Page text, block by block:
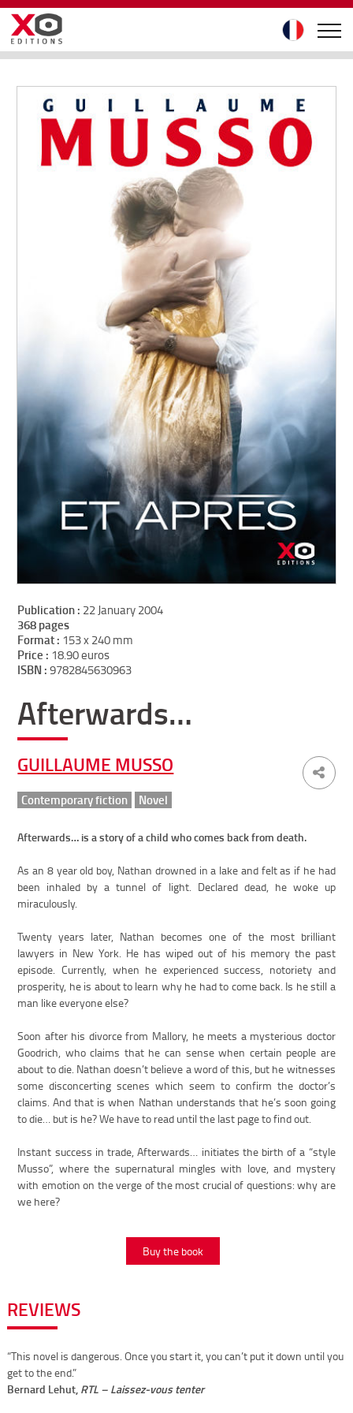
Publication : 22 January 2004
368 pages
Format : 153 x 240 mm
Price : 18.90 euros
ISBN : 9782845630963
Afterwards…
GUILLAUME MUSSO
Contemporary fiction Novel
Afterwards… is a story of a child who comes back from death.
As an 8 year old boy, Nathan drowned in a lake and felt as if he had
been inhaled by a tunnel of light. Declared dead, he woke up
miraculously.
Twenty years later, Nathan becomes one of the most brilliant
lawyers in New York. He has wiped out of his memory the past
episode. Currently, when he experienced success, notoriety and
prosperity, he is about to learn why he had to come back. Is he still a
man like everyone else?
Soon after his divorce from Mallory, he meets a mysterious doctor
Goodrich, who claims that he can sense when certain people are
about to die. Nathan doesn’t believe a word of this, but he witnesses
some disconcerting scenes which seem to confirm the doctor’s
claims. And that is when Nathan understands that he’s soon going
to die… but is he? We have to read until the last page to find out.
Instant success in trade, Afterwards… initiates the birth of a “style
Musso”, where the supernatural mingles with love, and mystery
with emotion on the verge of the most crucial of questions: why are
we here?
Buy the book
REVIEWS
“This novel is dangerous. Once you start it, you can’t put it down until you
get to the end.”
Bernard Lehut, RTL – Laissez-vous tenter